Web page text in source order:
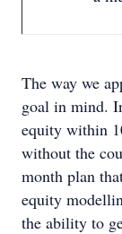
The way we
goal in mind.
equity within
without the
month plan
equity
the ability to